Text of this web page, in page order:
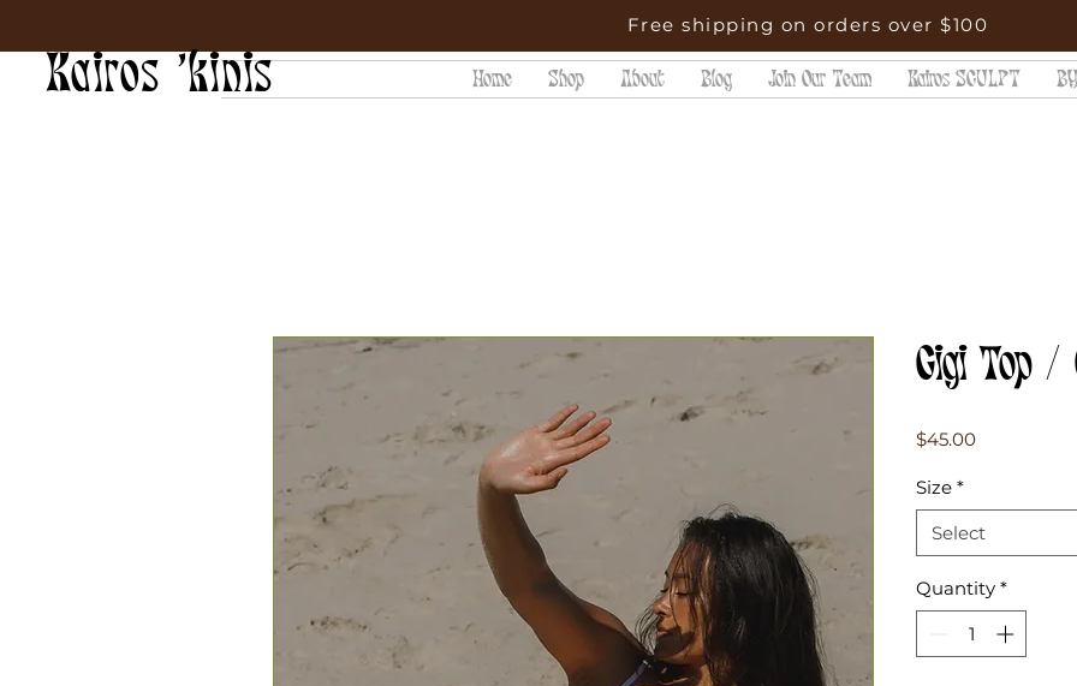
Kairos 'kinis
Free shipping on orders over $100
Home Shop About Blog Join Our Team Kairos SCULPT
Gigi Top /
$45.00Price
Size *
Select
Quantity *